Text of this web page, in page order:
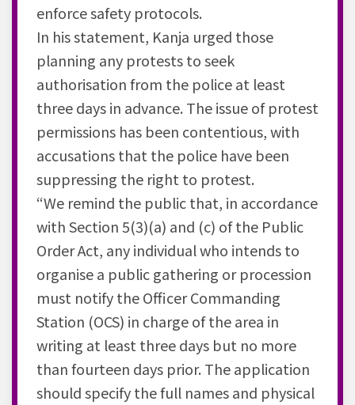
enforce safety protocols.
In his statement, Kanja urged those
planning any protests to seek
authorisation from the police at least
three days in advance. The issue of protest
permissions has been contentious, with
accusations that the police have been
suppressing the right to protest.
“We remind the public that, in accordance
with Section 5(3)(a) and (c) of the Public
Order Act, any individual who intends to
organise a public gathering or procession
must notify the Officer Commanding
Station (OCS) in charge of the area in
writing at least three days but no more
than fourteen days prior. The application
should specify the full names and physical